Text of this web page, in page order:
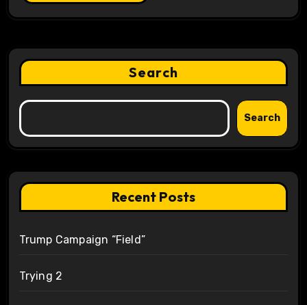
Search
Search
Recent Posts
Trump Campaign “Field”
Trying 2